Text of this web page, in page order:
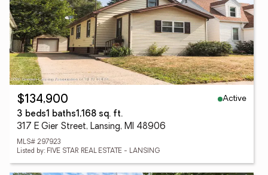
$134,900
Active
3 beds1 baths1,168 sq. ft.
317 E Gier Street, Lansing, MI 48906
MLS# 297923
Listed by: FIVE STAR REAL ESTATE - LANSING